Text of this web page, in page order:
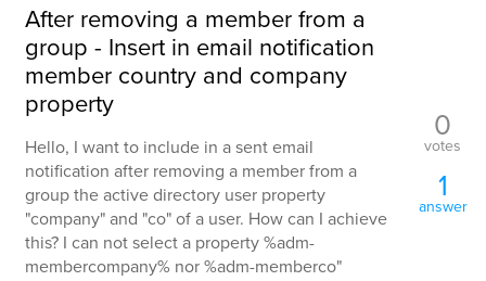
After removing a member from a
group - Insert in email notification
member country and company
property
Hello, I want to include in a sent email
notification after removing a member from a
group the active directory user property
"company" and "co" of a user. How can I achieve
this? I can not select a property %adm-
membercompany% nor %adm-memberco"
0
votes
1
answer